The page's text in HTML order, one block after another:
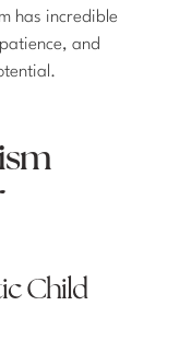
has incredible
and
Child